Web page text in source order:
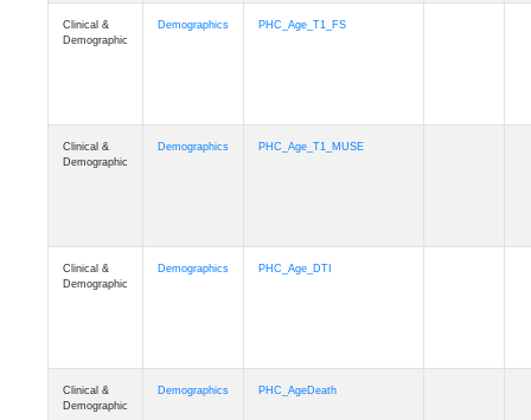
Clinical &
Demographic
Demographics PHC_Age_T1_FS
Clinical &
Demographic
Demographics PHC_Age_T1_MUSE
Clinical &
Demographic
Demographics PHC_Age_DTI
Clinical &
Demographic
Demographics PHC_AgeDeath